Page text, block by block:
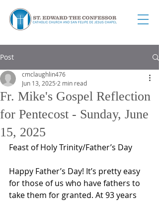
Post
Fr. Mike's Gospel Reflection
for Pentecost - Sunday, June
15, 2025
cmclaughlin476
Jun 13, 2025 2 min read
Feast of Holy Trinity/Father’s Day
Happy Father’s Day! It’s pretty easy
for those of us who have fathers to
take them for granted. At 93 years